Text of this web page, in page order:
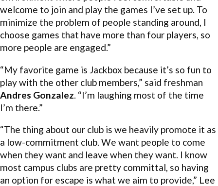
welcome to join and play the games I’ve set up. To
minimize the problem of people standing around, I
choose games that have more than four players, so
more people are engaged.”
“My favorite game is Jackbox because it’s so fun to
play with the other club members,” said freshman
Andres Gonzalez . “I’m laughing most of the time
I’m there.”
“The thing about our club is we heavily promote it as
a low-commitment club. We want people to come
when they want and leave when they want. I know
most campus clubs are pretty committal, so having
an option for escape is what we aim to provide,” Lee